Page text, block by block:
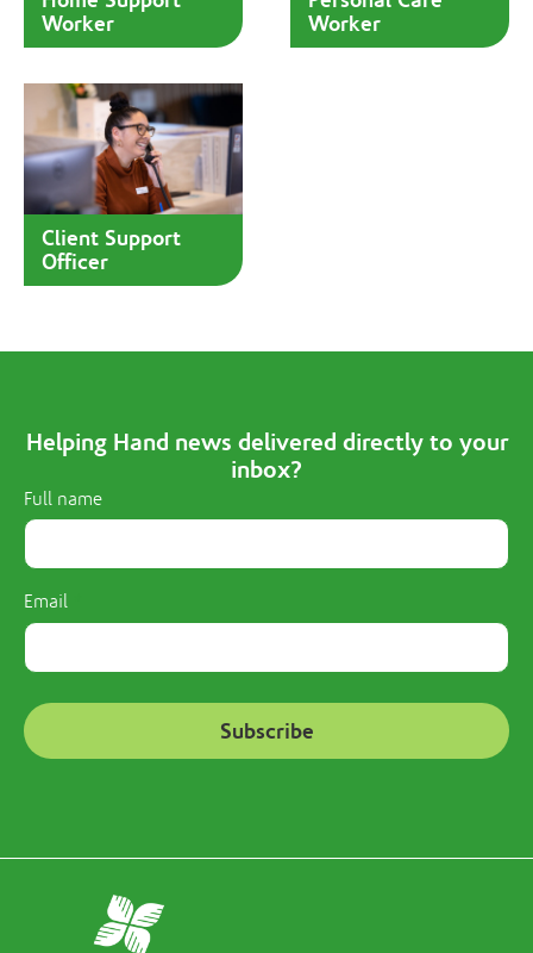
Worker
Worker
Client Support
Officer
Helping Hand news delivered directly to your
inbox?
Full name
Email